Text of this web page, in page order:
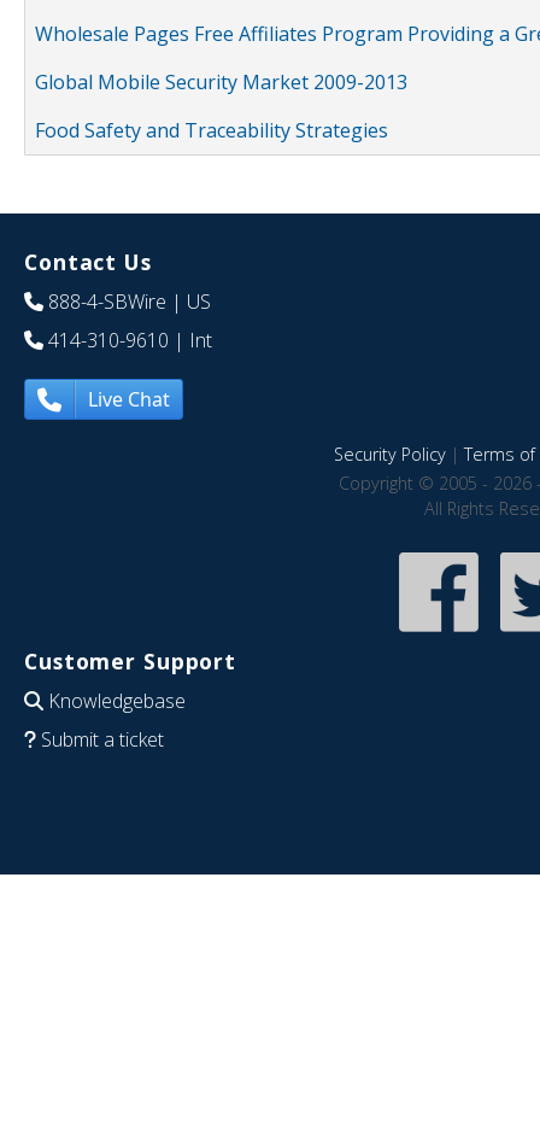
Wholesale Pages Free Affiliates Program Providing a
Global Mobile Security Market 2009-2013
Food Safety and Traceability Strategies
Contact Us
888-4-SBWire | US
414-310-9610 | Int
Live Chat
Security Policy|Terms of
Copyright © 2005 - 2026
All Rights
Customer Support
Knowledgebase
Submit a ticket